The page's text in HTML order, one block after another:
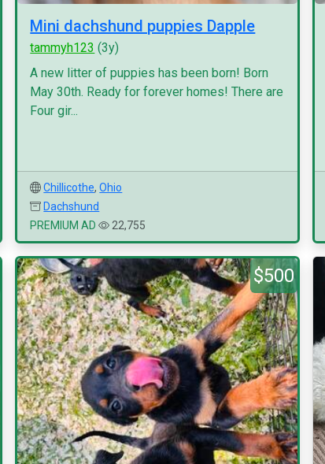
Mini dachshund puppies Dapple
tammyh123 (3y)
A new litter of puppies has been born! Born
May 30th. Ready for forever homes! There are
Four gir...
Chillicothe,Ohio
Dachshund
PREMIUM AD
22,755
$500